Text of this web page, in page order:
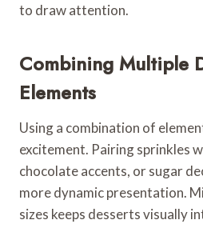
to draw attention.
Combining Multiple
Elements
Using a combination of
excitement. Pairing sprinkles
chocolate accents, or sugar
more dynamic presentation.
sizes keeps desserts visually